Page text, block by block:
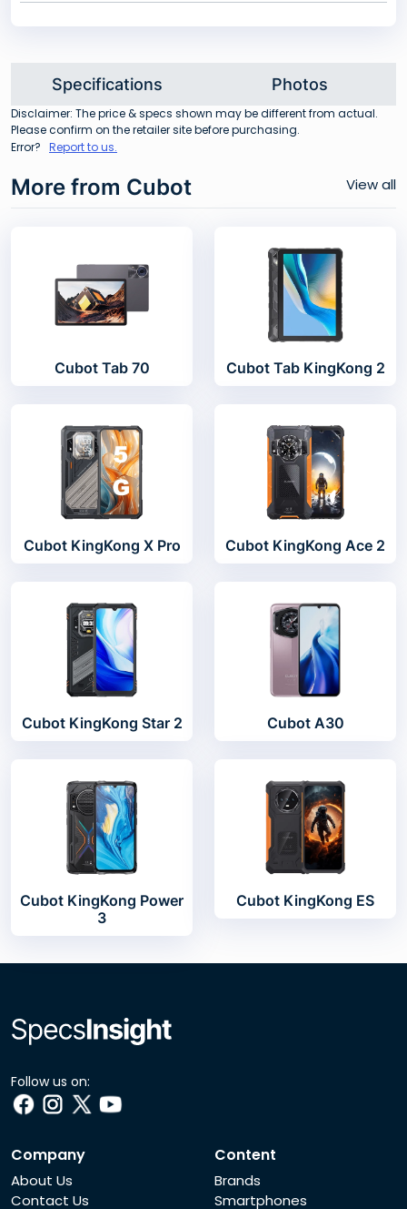
Specifications Photos
Disclaimer: The price & specs shown may be different from actual.
Please confirm on the retailer site before purchasing.
Error? Report to us.
More from Cubot View all
Cubot Tab 70 Cubot Tab KingKong 2
Cubot KingKong X Pro Cubot KingKong Ace 2
Cubot KingKong Star 2 Cubot A30
Cubot KingKong Power
3
Cubot KingKong ES
Follow us on:
Company
About Us
Contact Us
Content
Brands
Smartphones